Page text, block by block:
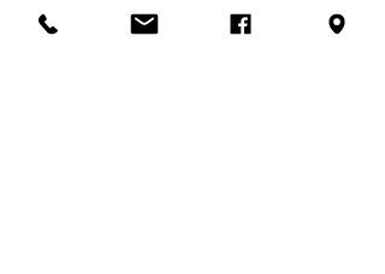
growth come from the perseverance